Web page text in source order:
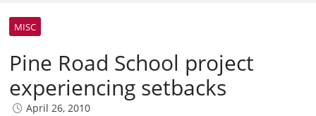
MISC
Pine Road School project
experiencing setbacks
April 26, 2010